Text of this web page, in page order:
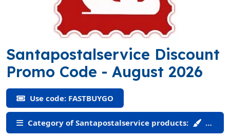
Santapostalservice Discount
Promo Code (FASTBUYGO)
- August 2026
Use code: FASTBUYGO
Category of Santapostalservice products: